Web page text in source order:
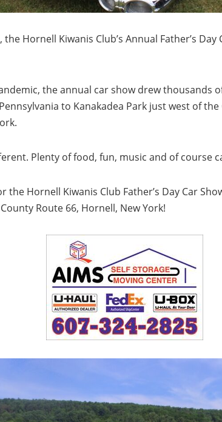
Hornell Kiwanis Club’s Annual Father’s Day
the annual car show drew thousands
to Kanakadea Park just west of
Plenty of food, fun, music and of course
the Hornell Kiwanis Club Father’s Day Car
Route 66, Hornell, New York!